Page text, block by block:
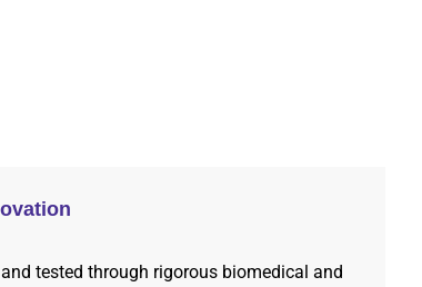
tested through rigorous biomedical and